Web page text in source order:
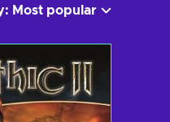
Most popular